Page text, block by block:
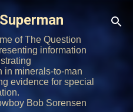
content
of The Question
information
in minerals-to-man
evidence for special
Bob Sorensen